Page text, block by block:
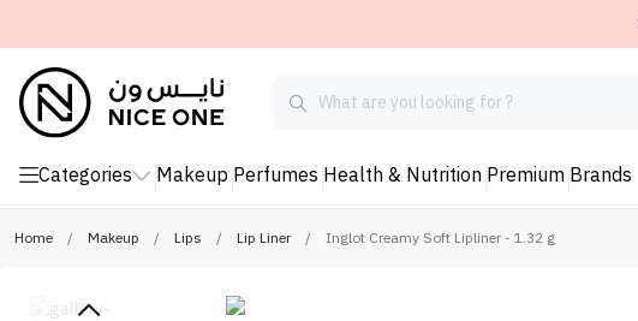
Categories Makeup Perfumes Health & Nutrition Premium Brands
Home / Makeup / Lips / Lip Liner / Inglot Creamy Soft Lipliner - 1.32 g